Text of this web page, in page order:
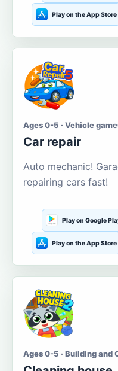
Play on the App Store
Ages 0-5 · Vehicle
Car repair
Auto mechanic!
repairing cars fast!
Play on Google
Play on the App Store
Ages 0-5 · Building and